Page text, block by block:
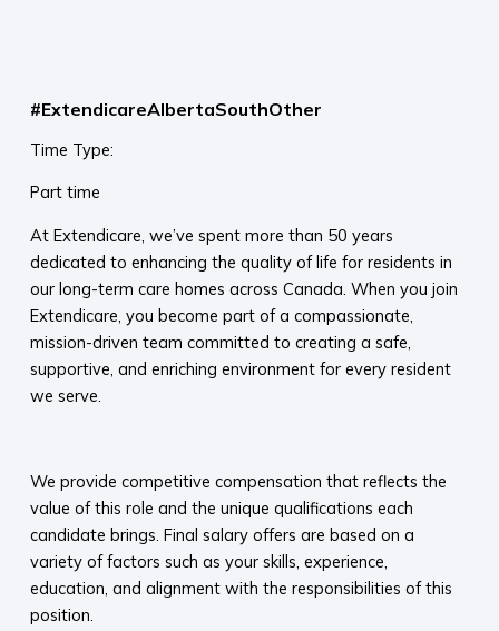
#ExtendicareAlbertaSouthOther
Time Type:
Part time
At Extendicare, we’ve spent more than 50 years
dedicated to enhancing the quality of life for residents in
our long-term care homes across Canada. When you join
Extendicare, you become part of a compassionate,
mission-driven team committed to creating a safe,
supportive, and enriching environment for every resident
we serve.​
We provide competitive compensation that reflects the
value of this role and the unique qualifications each
candidate brings. Final salary offers are based on a
variety of factors such as your skills, experience,
education, and alignment with the responsibilities of this
position.